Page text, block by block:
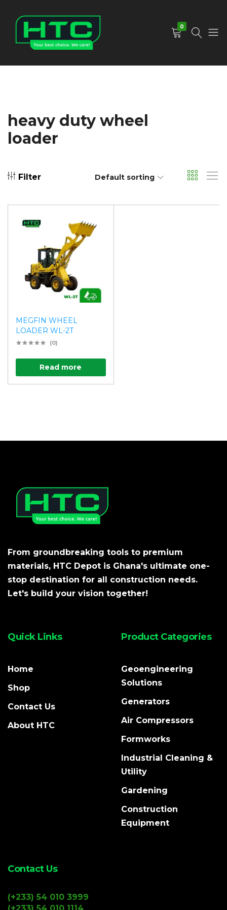
0
heavy duty wheel
loader
Filter Default sorting
MEGFIN WHEEL
LOADER WL-2T
(0)
Read more
From groundbreaking tools to premium
materials, HTC Depot is Ghana's ultimate one-
stop destination for all construction needs.
Let's build your vision together!
Quick Links
Home
Shop
Contact Us
About HTC
Product Categories
Geoengineering
Solutions
Generators
Air Compressors
Formworks
Industrial Cleaning &
Utility
Gardening
Construction
Equipment
Contact Us
(+233) 54 010 3999